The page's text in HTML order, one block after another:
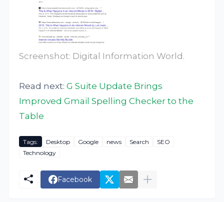
Screenshot: Digital Information World.
Read next:G Suite Update Brings
Improved Gmail Spelling Checker to the
Table
Tags: Desktop Google news Search
SEO
Technology
Facebook